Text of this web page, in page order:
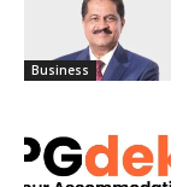
Business